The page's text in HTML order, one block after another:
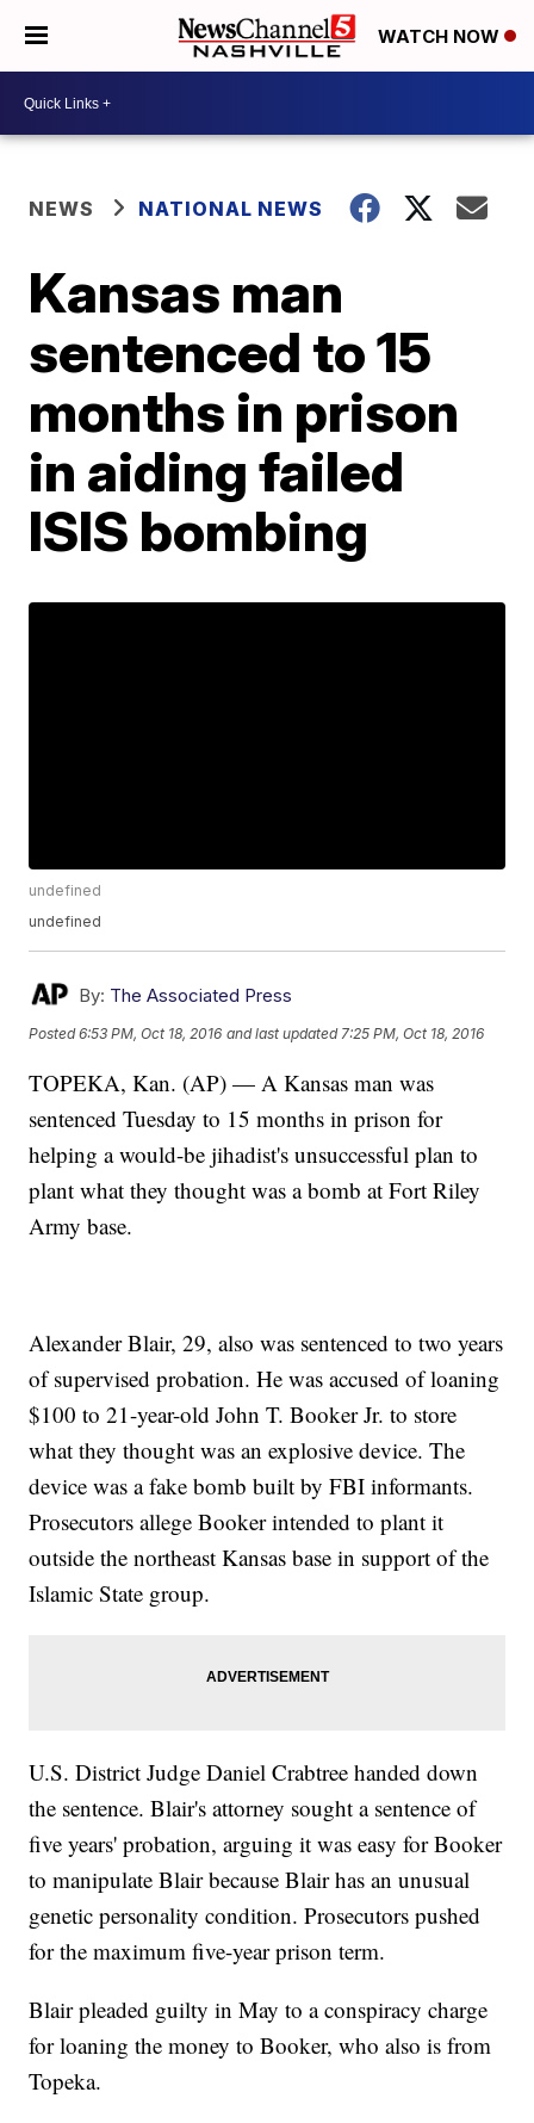
WATCH NOW
NEWS NATIONAL NEWS
Kansas man
sentenced to 15
months in prison
in aiding failed
ISIS bombing
undefined
undefined
By: The Associated Press
Posted6:53 PM, Oct 18, 2016 and last updated 7:25 PM, Oct 18, 2016
TOPEKA, Kan. (AP) — A Kansas man was
sentenced Tuesday to 15 months in prison for
helping a would-be jihadist's unsuccessful plan to
plant what they thought was a bomb at Fort Riley
Army base.
Alexander Blair, 29, also was sentenced to two years
of supervised probation. He was accused of loaning
$100 to 21-year-old John T. Booker Jr. to store
what they thought was an explosive device. The
device was a fake bomb built by FBI informants.
Prosecutors allege Booker intended to plant it
outside the northeast Kansas base in support of the
Islamic State group.
U.S. District Judge Daniel Crabtree handed down
the sentence. Blair's attorney sought a sentence of
five years' probation, arguing it was easy for Booker
to manipulate Blair because Blair has an unusual
genetic personality condition. Prosecutors pushed
for the maximum five-year prison term.
Blair pleaded guilty in May to a conspiracy charge
for loaning the money to Booker, who also is from
Topeka.